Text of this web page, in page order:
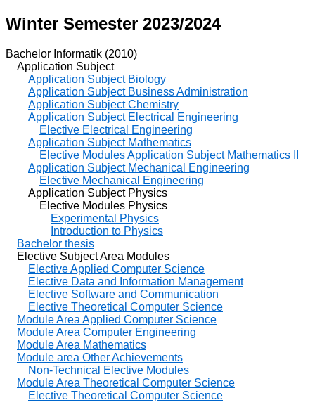
Winter Semester 2023/2024
Bachelor Informatik (2010)
Application Subject
Application Subject Biology
Application Subject Business Administration
Application Subject Chemistry
Application Subject Electrical Engineering
Elective Electrical Engineering
Application Subject Mathematics
Elective Modules Application Subject Mathematics II
Application Subject Mechanical Engineering
Elective Mechanical Engineering
Application Subject Physics
Elective Modules Physics
Experimental Physics
Introduction to Physics
Bachelor thesis
Elective Subject Area Modules
Elective Applied Computer Science
Elective Data and Information Management
Elective Software and Communication
Elective Theoretical Computer Science
Module Area Applied Computer Science
Module Area Computer Engineering
Module Area Mathematics
Module area Other Achievements
Non-Technical Elective Modules
Module Area Theoretical Computer Science
Elective Theoretical Computer Science